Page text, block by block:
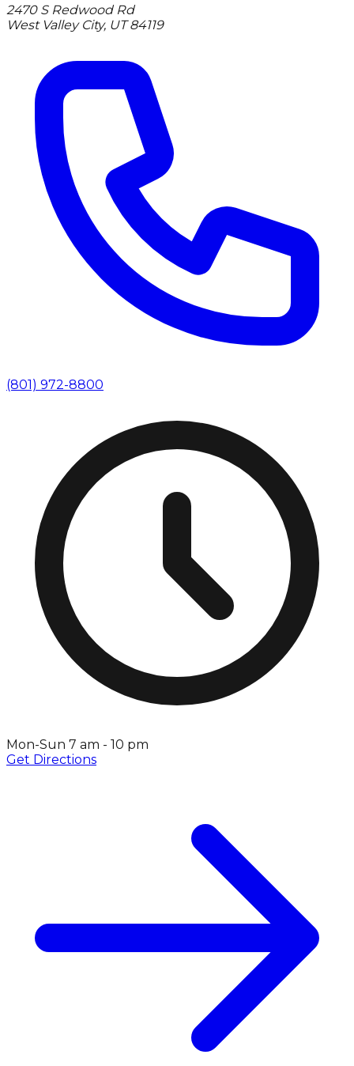
2470 S Redwood Rd
West Valley City, UT 84119
(801) 972-8800
Mon-Sun 7 am - 10 pm
Get Directions